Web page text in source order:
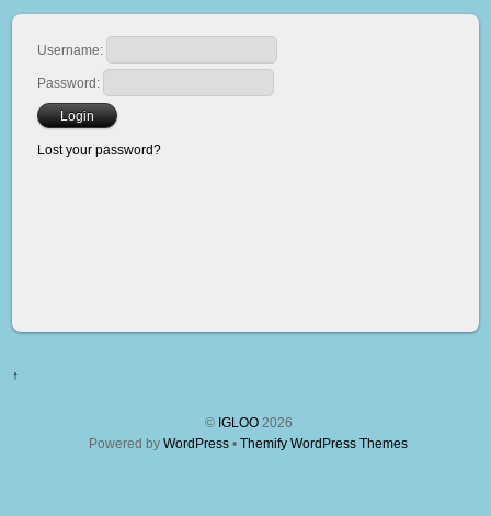
Username:
Password:
Lost your password?
↑
© IGLOO2026
Powered by WordPress • Themify WordPress Themes